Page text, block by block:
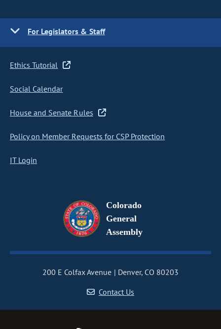
For Legislators & Staff
Ethics Tutorial
Social Calendar
House and Senate Rules
Policy on Member Requests for CSP Protection
IT Login
Colorado
General
Assembly
200 E Colfax Avenue
Denver, CO 80203
Contact Us